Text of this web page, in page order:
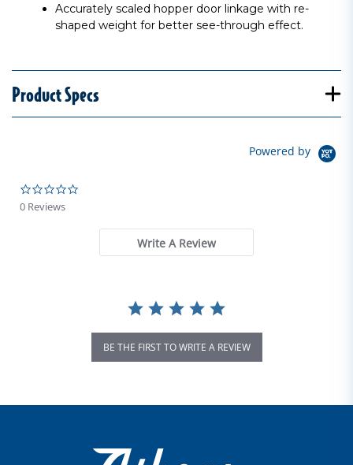
Accurately scaled hopper door linkage with re-
shaped weight for better see-through effect.
Product Specs
Powered by
0 Reviews
Write A Review
BE THE FIRST TO WRITE A REVIEW